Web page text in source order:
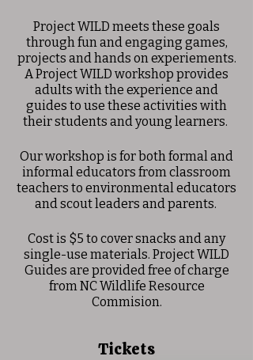
Project WILD meets these goals
through fun and engaging games,
projects and hands on experiements.
A Project WILD workshop provides
adults with the experience and
guides to use these activities with
their students and young learners.
Our workshop is for both formal and
informal educators from classroom
teachers to environmental educators
and scout leaders and parents.
Cost is $5 to cover snacks and any
single-use materials. Project WILD
Guides are provided free of charge
from NC Wildlife Resource
Commision.
Tickets